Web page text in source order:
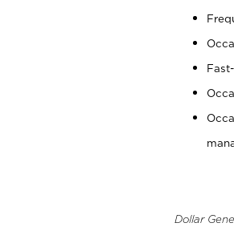
Dollar